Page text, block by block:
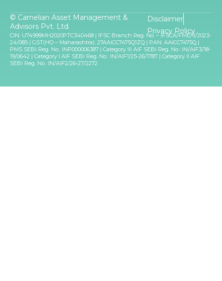
© Carnelian Asset Management &
Advisors Pvt. Ltd.
Disclaimer
Privacy Policy
CIN: U74999MH2020PTC340468 | IFSC Branch Reg. No. – IFSCA/FME/II/2023-
24/085 | GST(HO – Maharashtra): 27AAICC7475Q1ZQ | PAN: AAICC7475Q |
PMS SEBI Reg. No.: INP000006387 | Category III AIF SEBI Reg. No.: IN/AIF3/18-
19/0642 | Category I AIF SEBI Reg. No.: IN/AIF1/25-26/1787 | Category II AIF
SEBI Reg. No.: IN/AIF2/26-27/2272